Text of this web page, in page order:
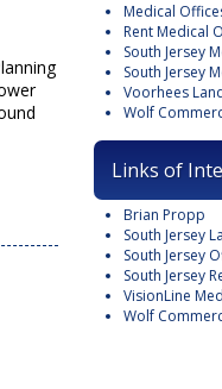
Medical
Rent Medical
South Jersey
South Jersey
Voorhees
Wolf
Links of
Brian Propp
South Jersey
South Jersey
South Jersey
VisionLine
Wolf